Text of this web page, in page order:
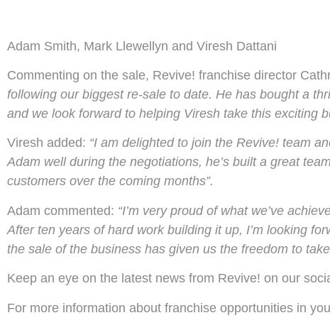
Adam Smith, Mark Llewellyn and Viresh Dattani
Commenting on the sale, Revive! franchise director
following our biggest re-sale to date. He has bought a
and we look forward to helping Viresh take this exciting
Viresh added: “I am delighted to join the Revive! team
Adam well during the negotiations, he’s built a great
customers over the coming months”.
Adam commented: “I’m very proud of what we’ve
After ten years of hard work building it up, I’m looking
the sale of the business has given us the freedom to
Keep an eye on the latest news from Revive! on our
For more information about franchise opportunities in